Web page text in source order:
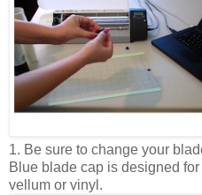
1. Be sure to change your
Blue blade cap is designed
vellum or vinyl.